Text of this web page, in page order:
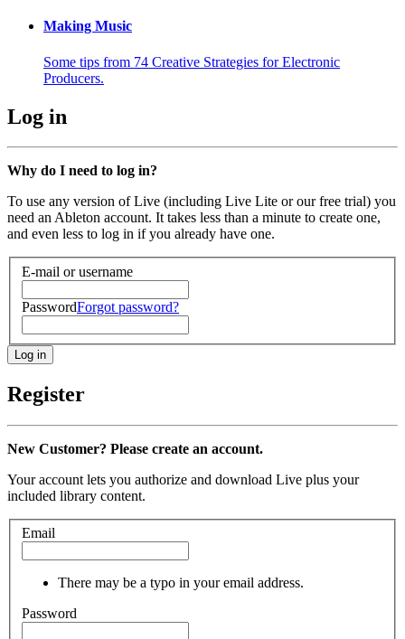
Making Music
Some tips from 74 Creative Strategies for Electronic
Producers.
Log in
Why do I need to log in?
To use any version of Live (including Live Lite or our free trial) you
need an Ableton account. It takes less than a minute to create one,
and even less to log in if you already have one.
E-mail or username
PasswordForgot password?
Register
New Customer? Please create an account.
Your account lets you authorize and download Live plus your
included library content.
Email
There may be a typo in your email address.
Password